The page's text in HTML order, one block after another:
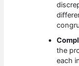
the
each